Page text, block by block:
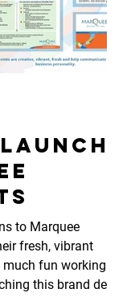
to Marquee
fresh, vibrant
much fun working
this brand deve